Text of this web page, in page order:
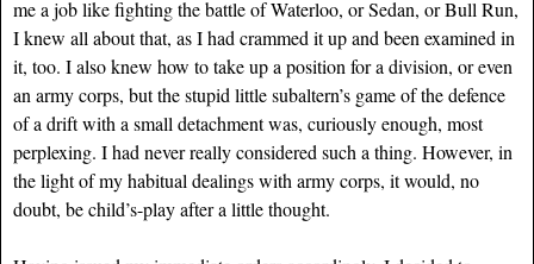
me a job like fighting the battle of Waterloo, or Sedan, or Bull Run,
I knew all about that, as I had crammed it up and been examined in
it, too. I also knew how to take up a position for a division, or even
an army corps, but the stupid little subaltern’s game of the defence
of a drift with a small detachment was, curiously enough, most
perplexing. I had never really considered such a thing. However, in
the light of my habitual dealings with army corps, it would, no
doubt, be child’s-play after a little thought.